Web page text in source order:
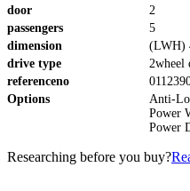
door
2
passengers
5
dimension
(LWH)
drive type
2wheel
referenceno
Options
Anti-
Power
Power
Researching before you buy?